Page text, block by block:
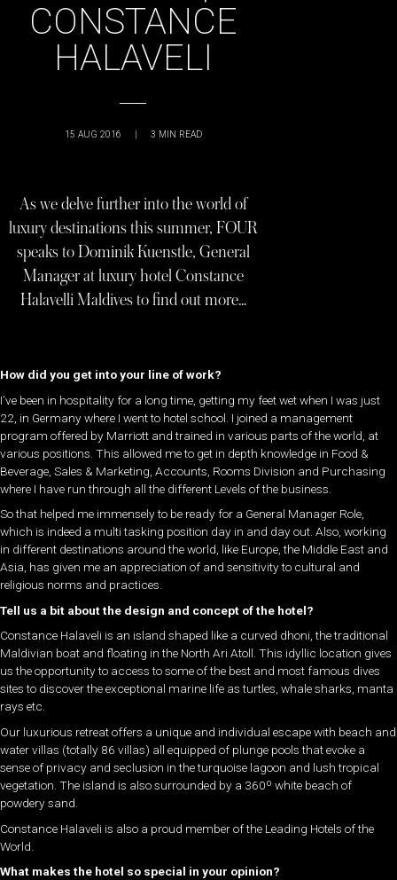
CONSTANCE
HALAVELI
15 AUG 2016 | 3 MIN READ
As we delve further into the world of
luxury destinations this summer, FOUR
speaks to Dominik Kuenstle, General
Manager at luxury hotel Constance
Halavelli Maldives to find out more…
How did you get into your line of work?
I’ve been in hospitality for a long time, getting my feet wet when I was just
22, in Germany where I went to hotel school. I joined a management
program offered by Marriott and trained in various parts of the world, at
various positions. This allowed me to get in depth knowledge in Food &
Beverage, Sales & Marketing, Accounts, Rooms Division and Purchasing
where I have run through all the different Levels of the business.
So that helped me immensely to be ready for a General Manager Role,
which is indeed a multi tasking position day in and day out. Also, working
in different destinations around the world, like Europe, the Middle East and
Asia, has given me an appreciation of and sensitivity to cultural and
religious norms and practices.
Tell us a bit about the design and concept of the hotel?
Constance Halaveli is an island shaped like a curved dhoni, the traditional
Maldivian boat and floating in the North Ari Atoll. This idyllic location gives
us the opportunity to access to some of the best and most famous dives
sites to discover the exceptional marine life as turtles, whale sharks, manta
rays etc.
Our luxurious retreat offers a unique and individual escape with beach and
water villas (totally 86 villas) all equipped of plunge pools that evoke a
sense of privacy and seclusion in the turquoise lagoon and lush tropical
vegetation. The island is also surrounded by a 360º white beach of
powdery sand.
Constance Halaveli is also a proud member of the Leading Hotels of the
World.
What makes the hotel so special in your opinion?